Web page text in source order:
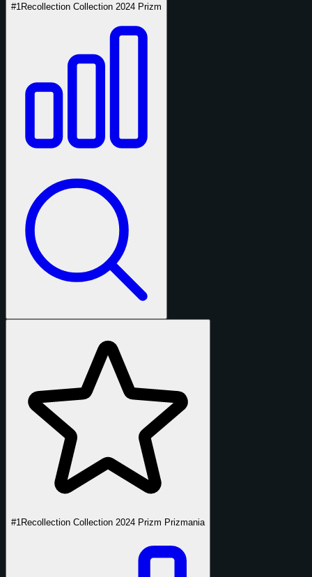
#1 Recollection Collection 2024 Prizm
#1 Recollection Collection 2024 Prizm Prizmania